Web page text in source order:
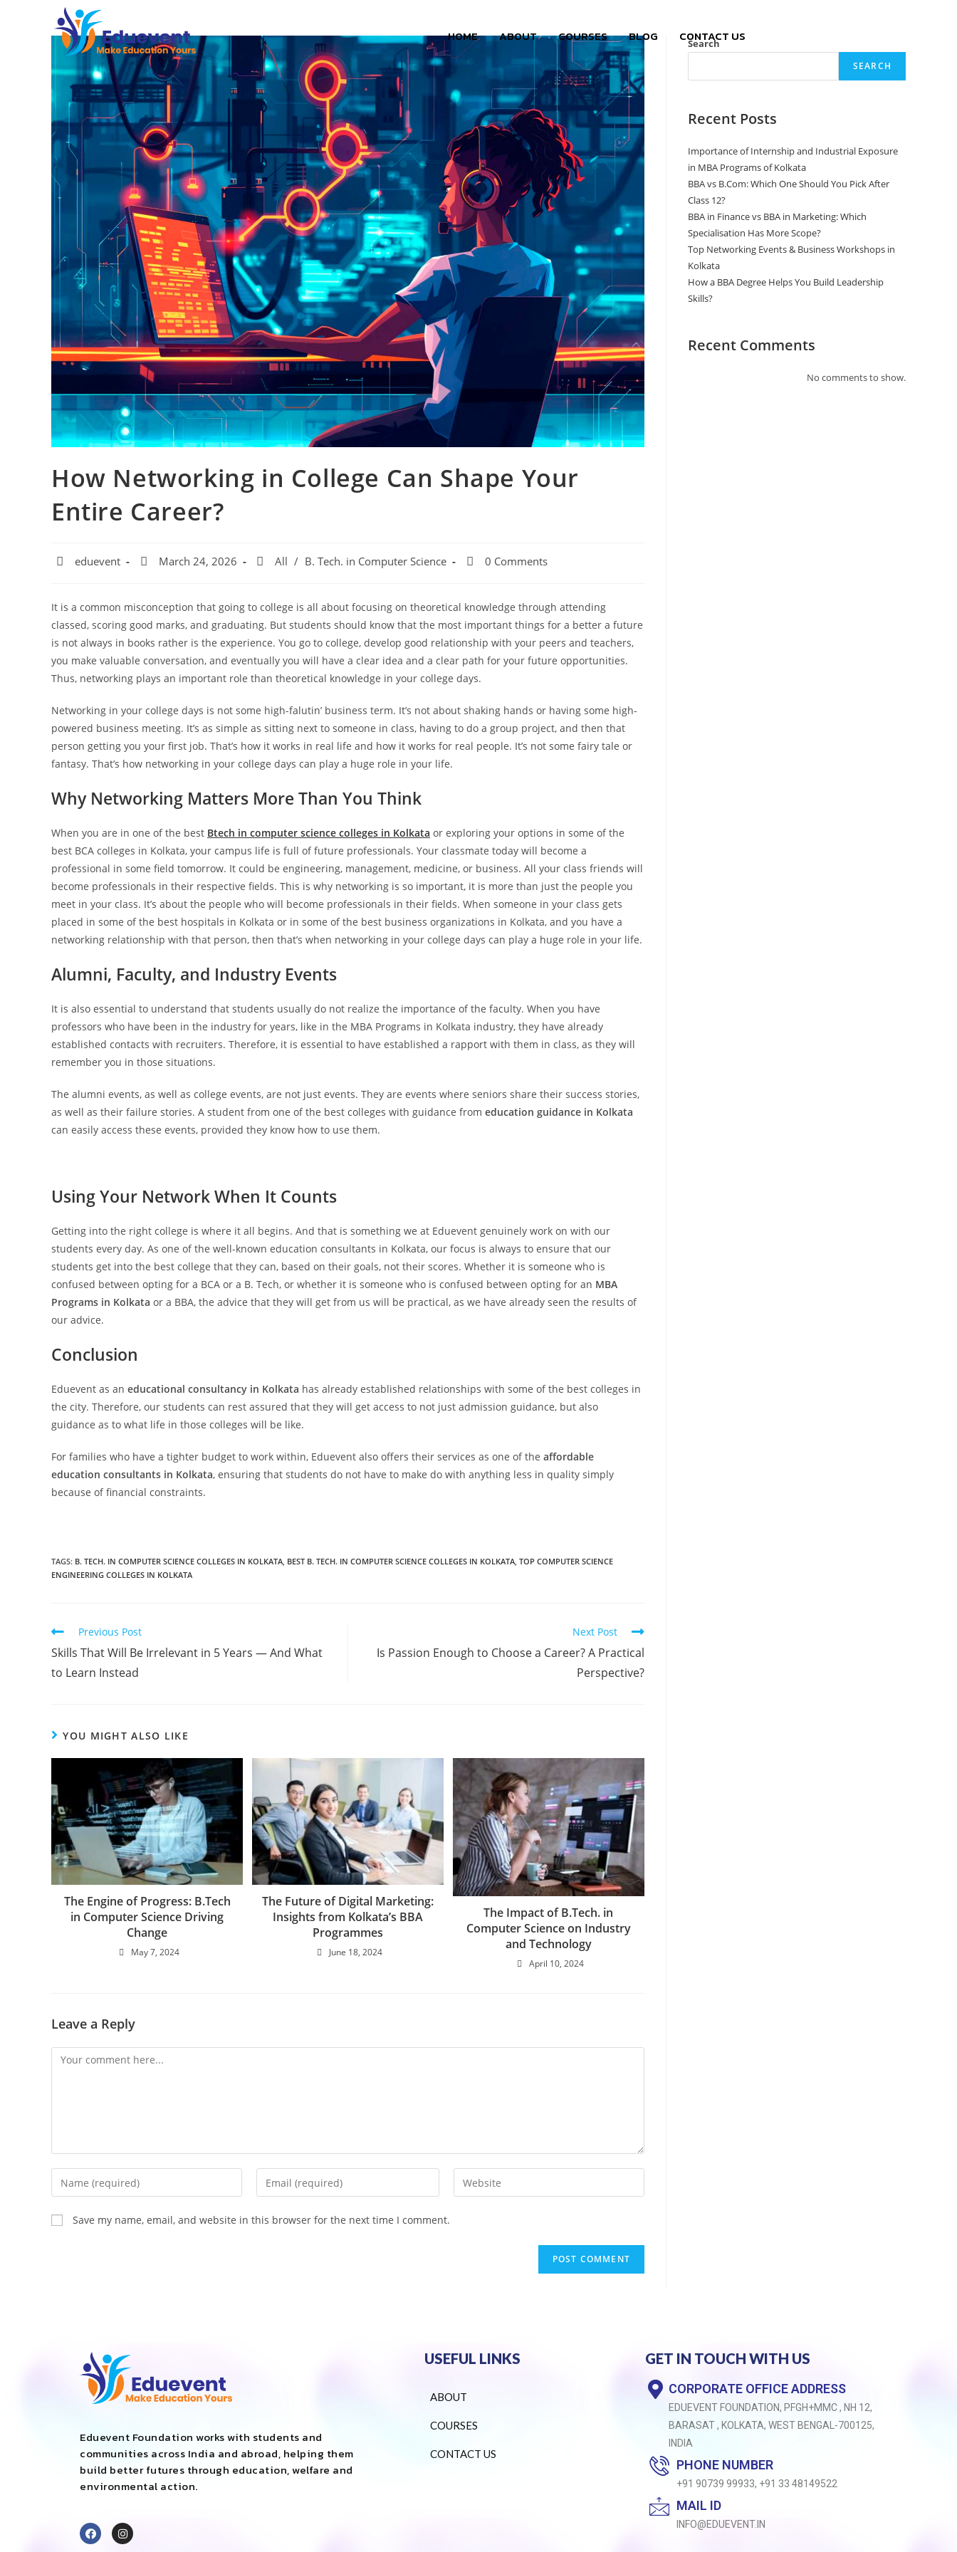
HOME ABOUT COURSES BLOG CONTACT US
How Networking in College Can Shape Your
Entire Career?
eduevent March 24, 2026 All / B. Tech. in Computer Science 0 Comments
It is a common misconception that going to college is all about focusing on theoretical knowledge through attending
classed, scoring good marks, and graduating. But students should know that the most important things for a better a future
is not always in books rather is the experience. You go to college, develop good relationship with your peers and teachers,
you make valuable conversation, and eventually you will have a clear idea and a clear path for your future opportunities.
Thus, networking plays an important role than theoretical knowledge in your college days.
Networking in your college days is not some high-falutin’ business term. It’s not about shaking hands or having some high-
powered business meeting. It’s as simple as sitting next to someone in class, having to do a group project, and then that
person getting you your first job. That’s how it works in real life and how it works for real people. It’s not some fairy tale or
fantasy. That’s how networking in your college days can play a huge role in your life.
Why Networking Matters More Than You Think
When you are in one of the best Btech in computer science colleges in Kolkata or exploring your options in some of the
best BCA colleges in Kolkata, your campus life is full of future professionals. Your classmate today will become a
professional in some field tomorrow. It could be engineering, management, medicine, or business. All your class friends will
become professionals in their respective fields. This is why networking is so important, it is more than just the people you
meet in your class. It’s about the people who will become professionals in their fields. When someone in your class gets
placed in some of the best hospitals in Kolkata or in some of the best business organizations in Kolkata, and you have a
networking relationship with that person, then that’s when networking in your college days can play a huge role in your life.
Alumni, Faculty, and Industry Events
It is also essential to understand that students usually do not realize the importance of the faculty. When you have
professors who have been in the industry for years, like in the MBA Programs in Kolkata industry, they have already
established contacts with recruiters. Therefore, it is essential to have established a rapport with them in class, as they will
remember you in those situations.
The alumni events, as well as college events, are not just events. They are events where seniors share their success stories,
as well as their failure stories. A student from one of the best colleges with guidance from education guidance in Kolkata
can easily access these events, provided they know how to use them.
Using Your Network When It Counts
Getting into the right college is where it all begins. And that is something we at Eduevent genuinely work on with our
students every day. As one of the well-known education consultants in Kolkata, our focus is always to ensure that our
students get into the best college that they can, based on their goals, not their scores. Whether it is someone who is
confused between opting for a BCA or a B. Tech, or whether it is someone who is confused between opting for an MBA
Programs in Kolkata or a BBA, the advice that they will get from us will be practical, as we have already seen the results of
our advice.
Conclusion
Eduevent as an educational consultancy in Kolkata has already established relationships with some of the best colleges in
the city. Therefore, our students can rest assured that they will get access to not just admission guidance, but also
guidance as to what life in those colleges will be like.
For families who have a tighter budget to work within, Eduevent also offers their services as one of the affordable
education consultants in Kolkata, ensuring that students do not have to make do with anything less in quality simply
because of financial constraints.
TAGS: B. TECH. IN COMPUTER SCIENCE COLLEGES IN KOLKATA BEST B. TECH. IN COMPUTER SCIENCE COLLEGES IN KOLKATA TOP COMPUTER SCIENCE
ENGINEERING COLLEGES IN KOLKATA
Previous Post
Skills That Will Be Irrelevant in 5 Years — And What
to Learn Instead
Next Post
Is Passion Enough to Choose a Career? A Practical
Perspective?
YOU MIGHT ALSO LIKE
The Engine of Progress: B.Tech
in Computer Science Driving
Change
May 7, 2024
The Future of Digital Marketing:
Insights from Kolkata’s BBA
Programmes
June 18, 2024
The Impact of B.Tech. in
Computer Science on Industry
and Technology
April 10, 2024
Leave a Reply
Save my name, email, and website in this browser for the next time I comment.
Search
SEARCH
Recent Posts
Importance of Internship and Industrial Exposure
in MBA Programs of Kolkata
BBA vs B.Com: Which One Should You Pick After
Class 12?
BBA in Finance vs BBA in Marketing: Which
Specialisation Has More Scope?
Top Networking Events & Business Workshops in
Kolkata
How a BBA Degree Helps You Build Leadership
Skills?
Recent Comments
No comments to show.
Eduevent Foundation works with students and
communities across India and abroad, helping them
build better futures through education, welfare and
environmental action.
USEFUL LINKS
ABOUT
COURSES
CONTACT US
GET IN TOUCH WITH US
CORPORATE OFFICE ADDRESS
EDUEVENT FOUNDATION, PFGH+MMC , NH 12,
BARASAT , KOLKATA, WEST BENGAL-700125,
INDIA
PHONE NUMBER
+91 90739 99933, +91 33 48149522
MAIL ID
INFO@EDUEVENT.IN